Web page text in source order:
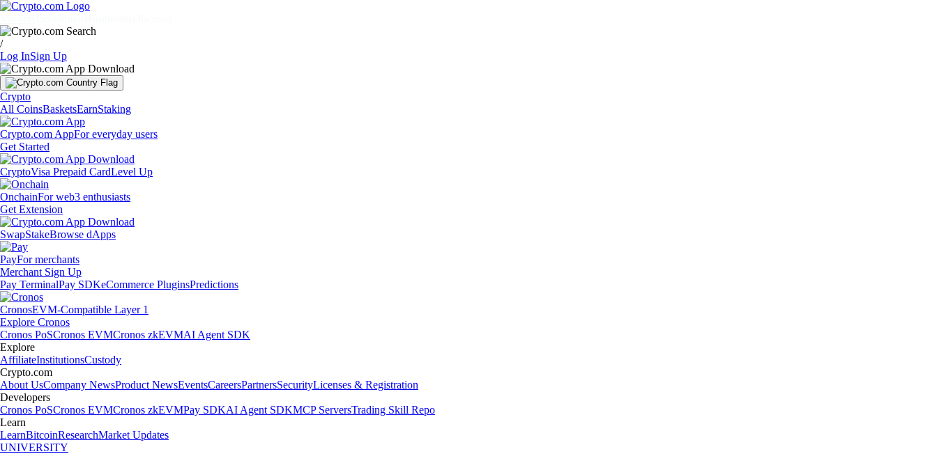
/
Log InSign Up
Crypto
All CoinsBasketsEarnStaking
Crypto.com AppFor everyday users
Get Started
CryptoVisa Prepaid CardLevel Up
OnchainFor web3 enthusiasts
Get Extension
SwapStakeBrowse dApps
PayFor merchants
Merchant Sign Up
Pay TerminalPay SDKeCommerce PluginsPredictions
CronosEVM-Compatible Layer 1
Explore Cronos
Cronos PoSCronos EVMCronos zkEVMAI Agent SDK
Explore
AffiliateInstitutionsCustody
Crypto.com
About UsCompany NewsProduct NewsEventsCareersPartnersSecurityLicenses & Registration
Developers
Cronos PoSCronos EVMCronos zkEVMPay SDKAI Agent SDKMCP ServersTrading Skill Repo
Learn
LearnBitcoinResearchMarket Updates
UNIVERSITY